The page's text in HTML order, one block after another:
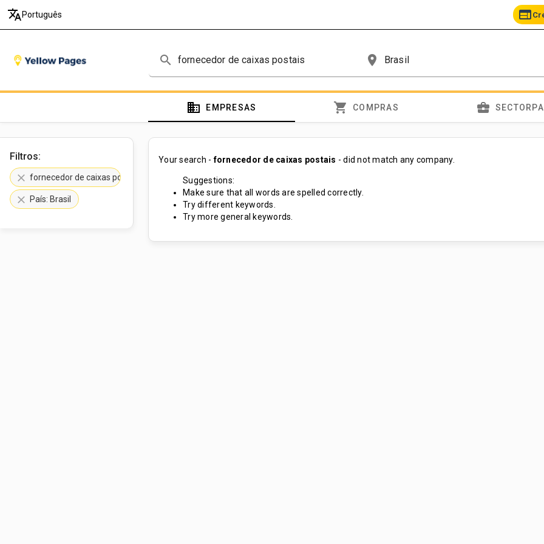
translate Português web
search place
domain EMPRESAS shopping_cart COMPRAS business_center
Filtros:
clear fornecedor de caixas postais
clear País: Brasil
Your search -fornecedor de caixas postais - did not match any company.
Suggestions:
Make sure that all words are spelled correctly.
Try different keywords.
Try more general keywords.